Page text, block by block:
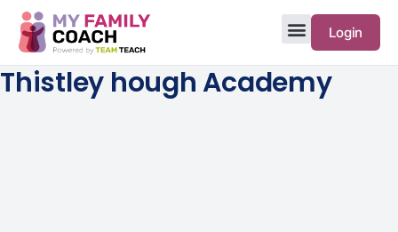
Login
Thistley hough Academy